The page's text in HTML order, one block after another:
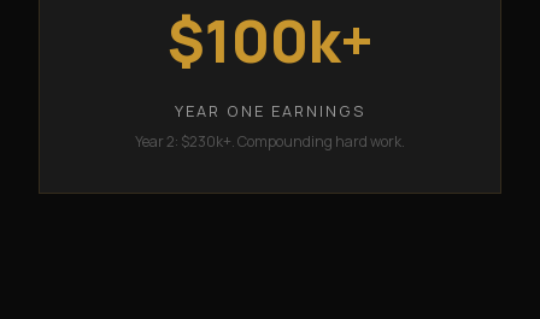
$100k+
YEAR ONE EARNINGS
Year 2: $230k+. Compounding hard work.